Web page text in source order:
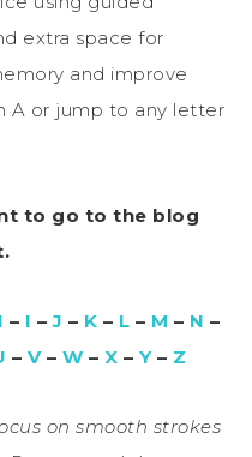
extra space for
and improve
A or jump to any letter
to go to the blog
– I –J – K – L – M – N –
–V–W – X –Y– Z
on smooth strokes